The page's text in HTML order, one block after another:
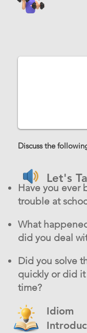
Discuss the
Let's
Have you ever
trouble at
What
did you deal
Did you solve
quickly or did
time?
Idiom